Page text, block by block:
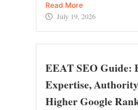
Read More
July 19, 2026
EEAT SEO Guide:
Expertise,
Higher Google